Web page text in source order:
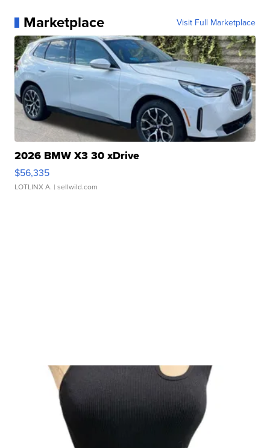
Marketplace Visit Full Marketplace
2026 BMW X3 30 xDrive
$56,335
LOTLINX A. | sellwild.com